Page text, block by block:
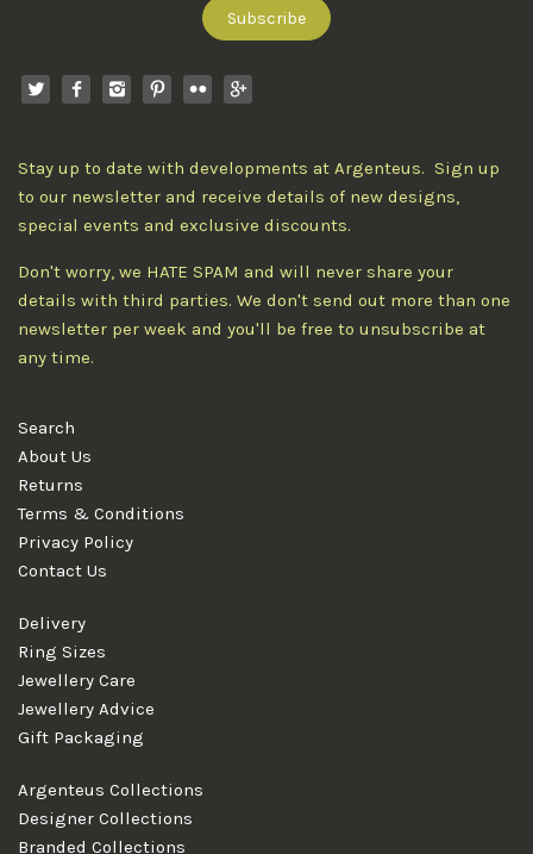
Stay up to date with developments at Argenteus. Sign up
to our newsletter and receive details of new designs,
special events and exclusive discounts.
Don't worry, we HATE SPAM and will never share your
details with third parties. We don't send out more than one
newsletter per week and you'll be free to unsubscribe at
any time.
Search
About Us
Returns
Terms & Conditions
Privacy Policy
Contact Us
Delivery
Ring Sizes
Jewellery Care
Jewellery Advice
Gift Packaging
Argenteus Collections
Designer Collections
Branded Collections